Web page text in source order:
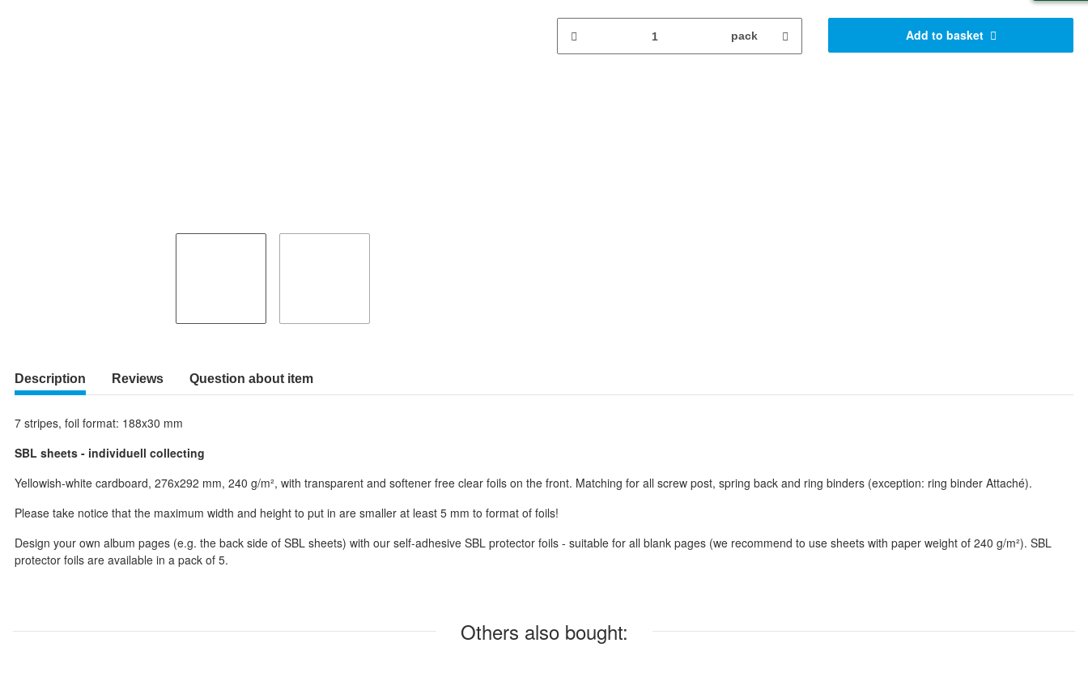
pack Add to basket
Description Reviews Question about item
7 stripes, foil format: 188x30 mm
SBL sheets - individuell collecting
Yellowish-white cardboard, 276x292 mm, 240 g/m², with transparent and softener free clear foils on the front. Matching for all screw post, spring back and ring binders (exception: ring binder Attaché).
Please take notice that the maximum width and height to put in are smaller at least 5 mm to format of foils!
Design your own album pages (e.g. the back side of SBL sheets) with our self-adhesive SBL protector foils - suitable for all blank pages (we recommend to use sheets with paper weight of 240 g/m²). SBL
protector foils are available in a pack of 5.
Others also bought: